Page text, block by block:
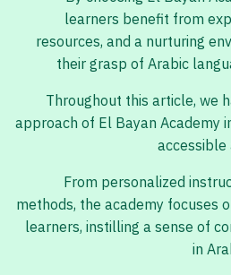
learners benefit from
resources, and a nurturing
their grasp of Arabic
Throughout this article, we
approach of El Bayan Academy
accessible
From personalized
methods, the academy focuses
learners, instilling a sense of
in